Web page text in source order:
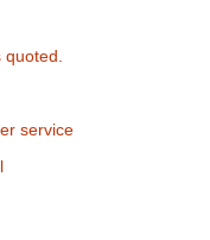
service